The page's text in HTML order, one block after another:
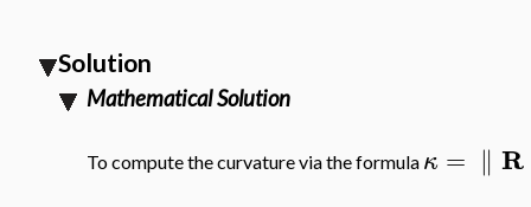
Solution
Mathematical Solution
To compute the curvature via the formula κ = ∥ R